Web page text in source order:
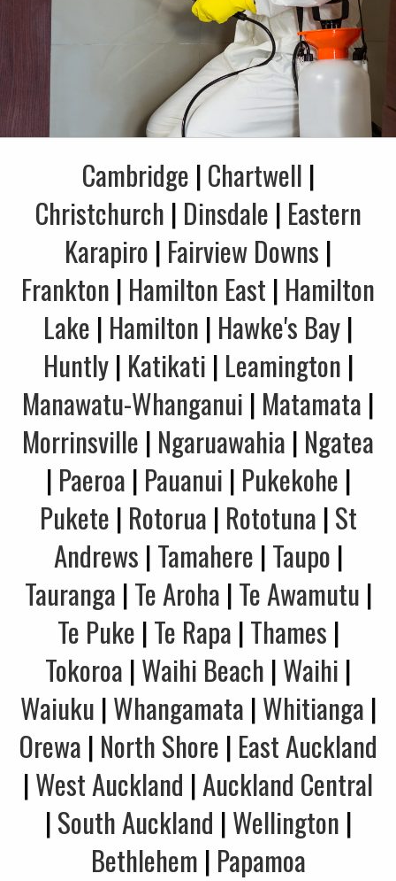
Cambridge |Chartwell |
Christchurch | Dinsdale | Eastern
Karapiro | Fairview Downs |
Frankton | Hamilton East | Hamilton
Lake | Hamilton | Hawke's Bay|
Huntly| Katikati | Leamington |
Manawatu-Whanganui | Matamata |
Morrinsville | Ngaruawahia | Ngatea
| Paeroa | Pauanui | Pukekohe |
Pukete | Rotorua | Rototuna |St
Andrews |Tamahere |Taupo |
Tauranga |Te Aroha |Te Awamutu |
Te Puke |Te Rapa |Thames |
Tokoroa |Waihi Beach |Waihi |
Waiuku |Whangamata |Whitianga |
Orewa | North Shore | East Auckland
|West Auckland |Auckland Central
|South Auckland |Wellington |
Bethlehem | Papamoa